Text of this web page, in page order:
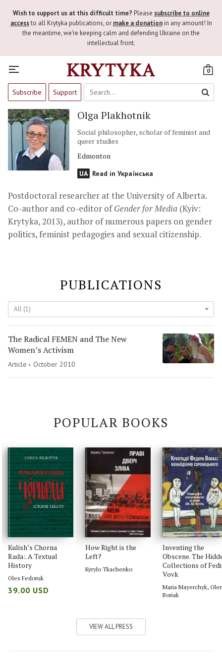
Wish to support us at this difficult time? Please subscribe to online
accessto all Krytyka publications, or make a donationin any amount! In
the meantime, we're keeping calm and defending Ukraine on the
intellectual front.
0
Subscribe Support
Olga Plakhotnik
Social philosopher, scholar of feminist and
queer studies
Edmonton
UA Read in Українська
Postdoctoral researcher at the University of Alberta.
Co-author and co-editor ofGender for Media (Kyiv:
Krytyka, 2013), author of numerous papers on gender
politics, feminist pedagogies and sexual citizenship.
PUBLICATIONS
All (1)
The Radical FEMEN and The New
Women’s Activism
Article October 2010
POPULAR BOOKS
Kulish’s Chorna
Rada:. A Textual
History
Oles Fedoruk
39.00 USD
How Right is the
Left?
Kyrylo Tkachenko
Inventing the
Obscene. The
Collections of
Vovk
Maria Mayerchyk,
Boriak
VIEW ALL PRESS